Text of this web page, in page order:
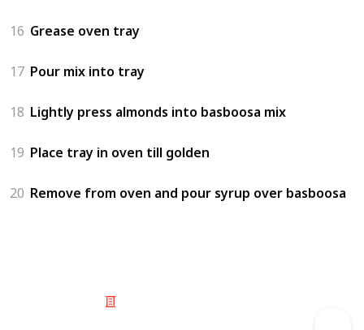
16 Grease oven tray
17 Pour mix into tray
18 Lightly press almonds into basboosa mix
19 Place tray in oven till golden
20 Remove from oven and pour syrup over basboosa